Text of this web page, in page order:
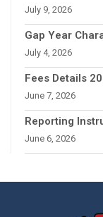
July 9, 2026
Gap Year
July 4, 2026
Fees Details
June 7, 2026
Reporting
June 6, 2026